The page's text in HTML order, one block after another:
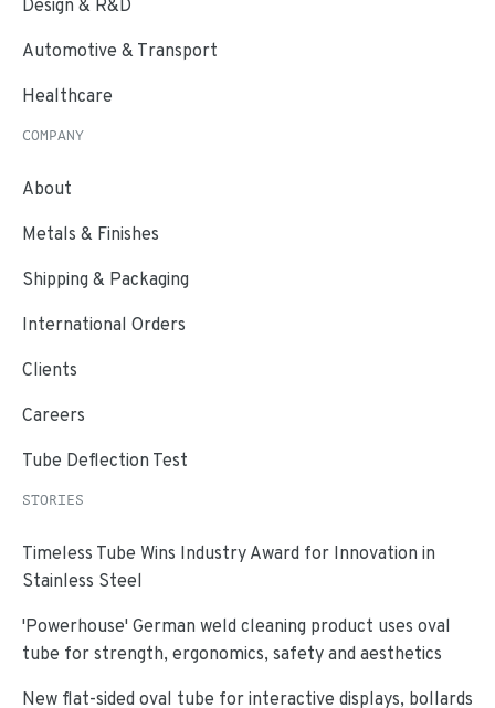
Design & R&D
Automotive & Transport
Healthcare
COMPANY
About
Metals & Finishes
Shipping & Packaging
International Orders
Clients
Careers
Tube Deflection Test
STORIES
Timeless Tube Wins Industry Award for Innovation in
Stainless Steel
'Powerhouse' German weld cleaning product uses oval
tube for strength, ergonomics, safety and aesthetics
New flat-sided oval tube for interactive displays, bollards